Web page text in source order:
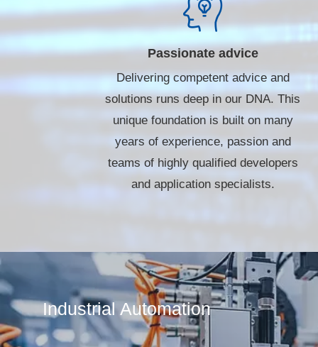
Passionate advice
Delivering competent advice and
solutions runs deep in our DNA. This
unique foundation is built on many
years of experience, passion and
teams of highly qualified developers
and application specialists.
Industrial Automation​